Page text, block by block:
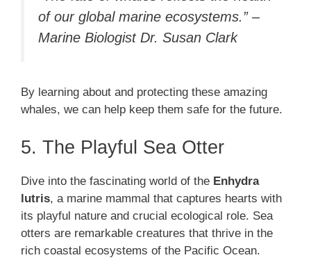
of our global marine ecosystems.” –
Marine Biologist Dr. Susan Clark
By learning about and protecting these amazing
whales, we can help keep them safe for the future.
5. The Playful Sea Otter
Dive into the fascinating world of the Enhydra
lutris, a marine mammal that captures hearts with
its playful nature and crucial ecological role. Sea
otters are remarkable creatures that thrive in the
rich coastal ecosystems of the Pacific Ocean.